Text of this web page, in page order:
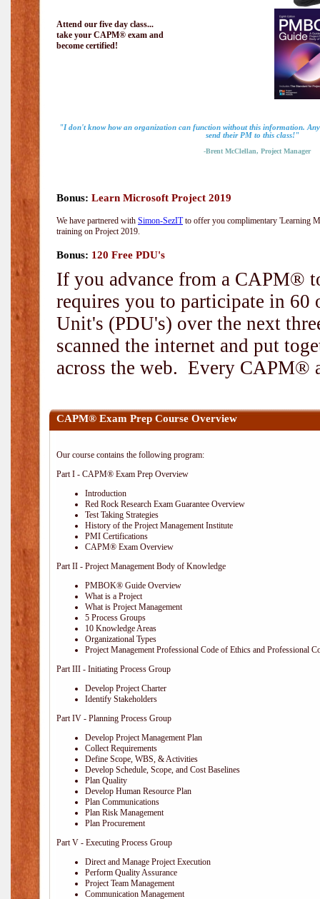
Attend our five day class...
take your CAPM® exam and
become certified!
"I don't know how an organization can function without this information.
send their PM to this class!"
-Brent McClellan, Project Manager
Bonus: Learn Microsoft Project 2019
We have partnered with Simon-SezITto offer you complimentary 'Learning
training on Project 2019.
Bonus: 120 Free PDU's
If you advance from a CAPM®
requires you to participate in 60
Unit's (PDU's) over the next
scanned the internet and put
across the web. Every CAPM®
CAPM® Exam Prep Course Overview
Our course contains the following program:
Part I - CAPM® Exam Prep Overview
Introduction
Red Rock Research Exam Guarantee Overview
Test Taking Strategies
History of the Project Management Institute
PMI Certifications
CAPM® Exam Overview
Part II - Project Management Body of Knowledge
PMBOK® Guide Overview
What is a Project
What is Project Management
5 Process Groups
10 Knowledge Areas
Organizational Types
Project Management Professional Code of Ethics and Professional
Part III - Initiating Process Group
Develop Project Charter
Identify Stakeholders
Part IV - Planning Process Group
Develop Project Management Plan
Collect Requirements
Define Scope, WBS, & Activities
Develop Schedule, Scope, and Cost Baselines
Plan Quality
Develop Human Resource Plan
Plan Communications
Plan Risk Management
Plan Procurement
Part V - Executing Process Group
Direct and Manage Project Execution
Perform Quality Assurance
Project Team Management
Communication Management